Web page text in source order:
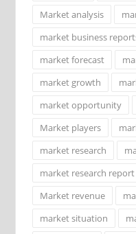
Market analysis
market business
market forecast
market growth
market opportunity
Market players
market research
market research report
Market revenue
market situation